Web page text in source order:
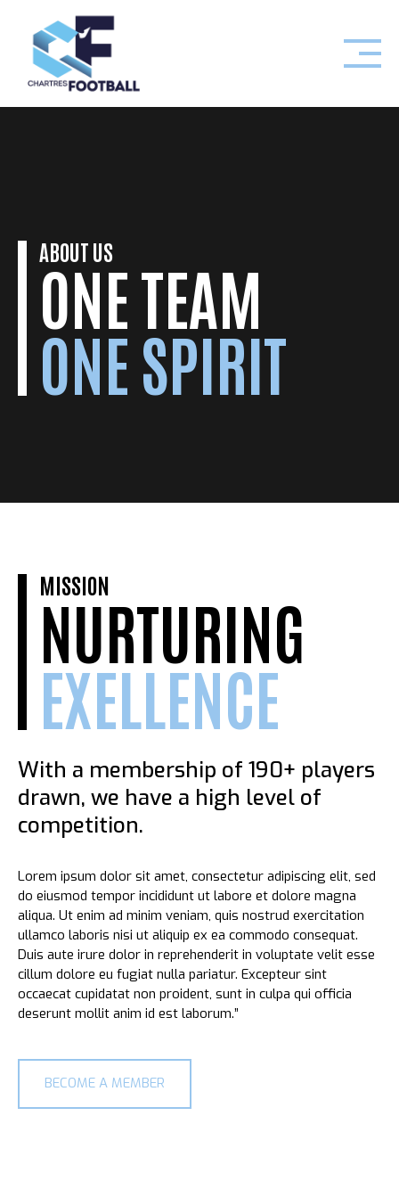
ABOUT US
ONE TEAM
ONE SPIRIT
MISSION
NURTURING
EXELLENCE
With a membership of 190+ players
drawn, we have a high level of
competition.
Lorem ipsum dolor sit amet, consectetur adipiscing elit, sed
do eiusmod tempor incididunt ut labore et dolore magna
aliqua. Ut enim ad minim veniam, quis nostrud exercitation
ullamco laboris nisi ut aliquip ex ea commodo consequat.
Duis aute irure dolor in reprehenderit in voluptate velit esse
cillum dolore eu fugiat nulla pariatur. Excepteur sint
occaecat cupidatat non proident, sunt in culpa qui officia
deserunt mollit anim id est laborum.”
BECOME A MEMBER
0
1
0
1